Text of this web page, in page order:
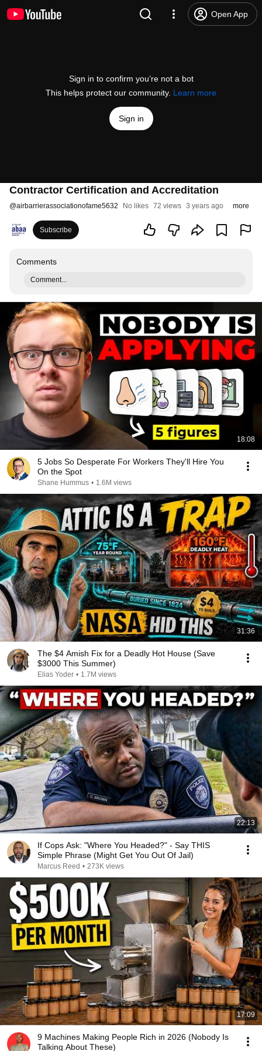
Open App
Sign in to confirm you’re not a bot
This helps protect our community. Learn more
Sign in
Contractor Certification and Accreditation
@airbarrierassociationofame5632 No likes 72 views 3 years ago more
Subscribe
Comments
Comment...
18:08
5 Jobs So Desperate For Workers They'll Hire You
On the Spot
Shane Hummus • 1.6M views
31:36
The $4 Amish Fix for a Deadly Hot House (Save
$3000 This Summer)
Elias Yoder • 1.7M views
22:13
If Cops Ask: "Where You Headed?" - Say THIS
Simple Phrase (Might Get You Out Of Jail)
Marcus Reed • 273K views
17:09
9 Machines Making People Rich in 2026 (Nobody Is
Talking About These)